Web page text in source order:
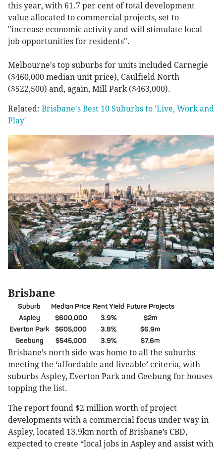
this year, with 61.7 per cent of total development
value allocated to commercial projects, set to
"increase economic activity and will stimulate local
job opportunities for residents".
Melbourne's top suburbs for units included Carnegie
($460,000 median unit price), Caulfield North
($522,500) and, again, Mill Park ($463,000).
Related: Brisbane's Best 10 Suburbs to 'Live, Work and
Play'
Brisbane
Suburb Median Price Rent Yield Future Projects
Aspley
$600,000 3.9%
$2m
Everton Park
$605,000 3.8%
$6.9m
Geebung
$545,000 3.9% $7.6m
Brisbane’s north side was home to all the suburbs
meeting the ‘affordable and liveable’ criteria, with
suburbs Aspley, Everton Park and Geebung for houses
topping the list.
The report found $2 million worth of project
developments with a commercial focus under way in
Aspley, located 13.9km north of Brisbane’s CBD,
expected to create “local jobs in Aspley and assist with